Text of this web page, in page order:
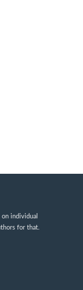
individual
for that.